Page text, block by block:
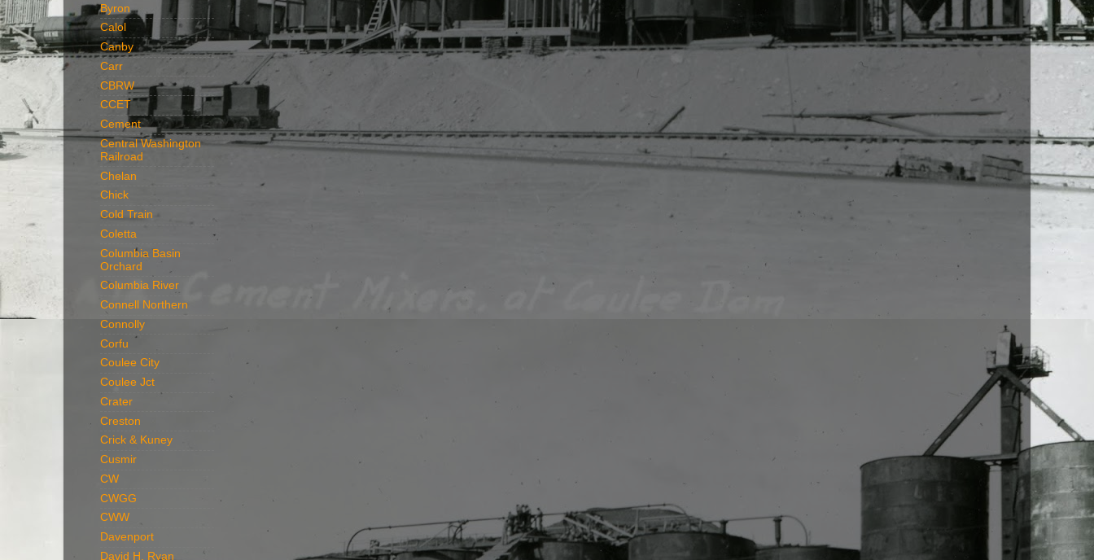
Byron
Calol
Canby
Carr
CBRW
CCET
Cement
Central Washington
Railroad
Chelan
Chick
Cold Train
Coletta
Columbia Basin
Orchard
Columbia River
Connell Northern
Connolly
Corfu
Coulee City
Coulee Jct
Crater
Creston
Crick & Kuney
Cusmir
CW
CWGG
CWW
Davenport
David H. Ryan